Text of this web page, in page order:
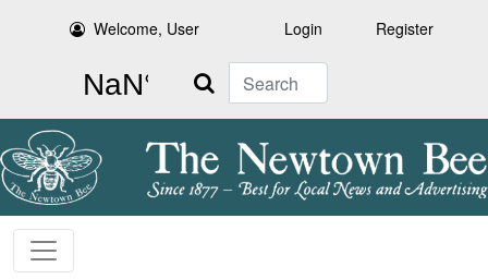
Welcome, User Login Register
Search